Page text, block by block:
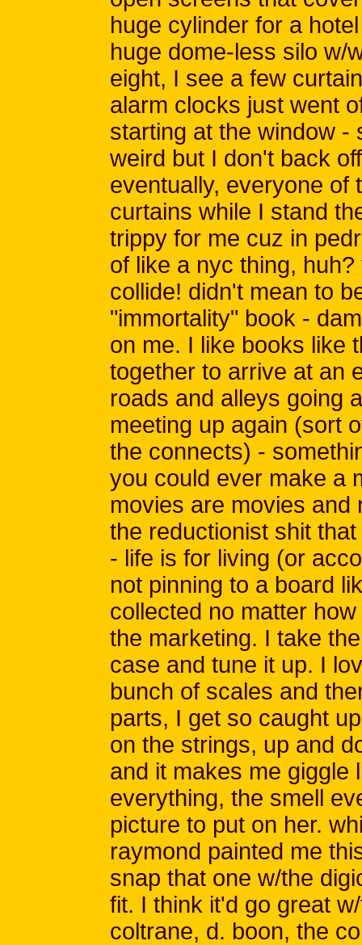
huge cylinder for a
huge dome-less silo w/
eight, I see a few
alarm clocks just went
starting at the window -
weird but I don't back
eventually, everyone of
curtains while I stand
trippy for me cuz in
of like a nyc thing,
collide! didn't mean to
"immortality" book -
on me. I like books like
together to arrive at an
roads and alleys going
meeting up again (sort
the connects) -
you could ever make a
movies are movies and
the reductionist shit
- life is for living (or
not pinning to a board
collected no matter
the marketing. I take
case and tune it up. I
bunch of scales and
parts, I get so caught
on the strings, up and
and it makes me giggle
everything, the smell
picture to put on her.
raymond painted me
snap that one w/the
fit. I think it'd go great
coltrane, d. boon, the